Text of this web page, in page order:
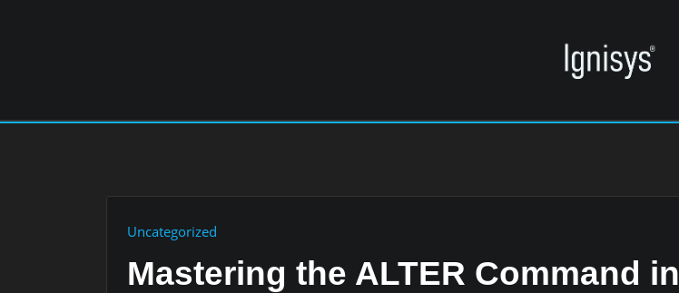
Uncategorized
Mastering the ALTER Command in